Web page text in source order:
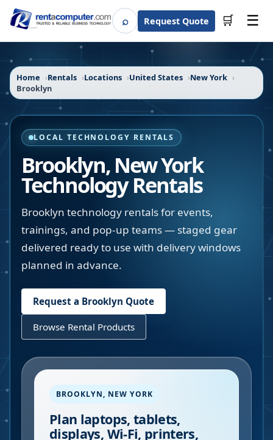
⌕SearchRequest Quote 🛒 ☰
Home Rentals Locations United States
New York
Brooklyn
LOCAL TECHNOLOGY RENTALS
Brooklyn,New York
Technology Rentals
Brooklyn technology rentals for events,
trainings, and pop-up teams — staged gear
delivered ready to use with delivery windows
planned in advance.
Request a Brooklyn Quote
Browse Rental Products
BROOKLYN, NEW YORK
Plan laptops, tablets,
displays, Wi-Fi, printers,